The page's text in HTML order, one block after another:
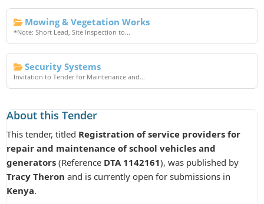
Mowing & Vegetation Works
*Note: Short Lead, Site Inspection to...
Security Systems
Invitation to Tender for Maintenance and...
About this Tender
This tender, titled Registration of service providers for
repair and maintenance of school vehicles and
generators (Reference DTA 1142161), was published by
Tracy Theron and is currently open for submissions in
Kenya.